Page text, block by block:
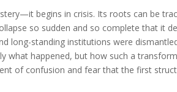
begins in crisis. Its roots can be
so sudden and so complete that it
long-standing institutions were
what happened, but how such a
of confusion and fear that the first